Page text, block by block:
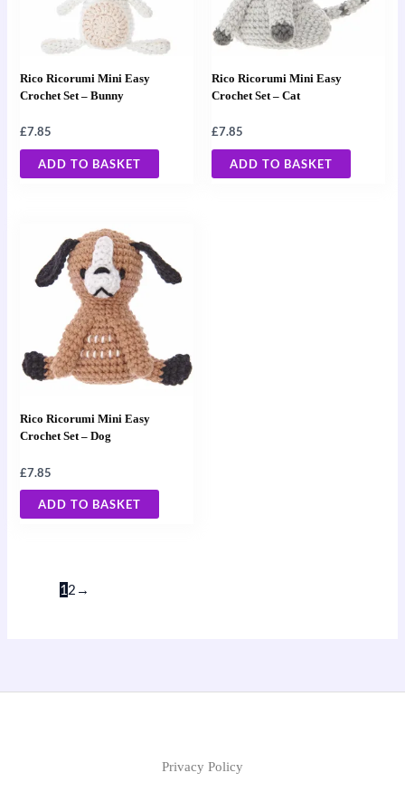
Rico Ricorumi Mini Easy
Crochet Set – Bunny
£7.85
ADD TO BASKET
Rico Ricorumi Mini Easy
Crochet Set – Cat
£7.85
ADD TO BASKET
Rico Ricorumi Mini Easy
Crochet Set – Dog
£7.85
ADD TO BASKET
1 2 →
Privacy Policy